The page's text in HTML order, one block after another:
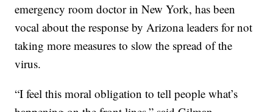
emergency room doctor in New York, has been
vocal about the response by Arizona leaders for not
taking more measures to slow the spread of the
virus.
“I feel this moral obligation to tell people what’s